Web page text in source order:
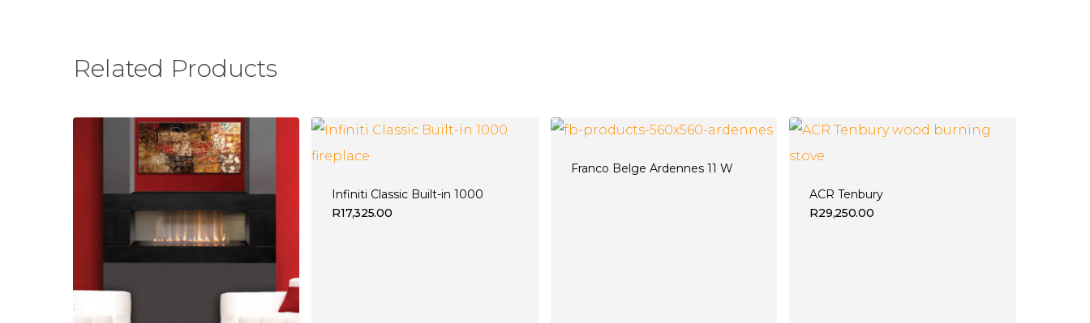
Related Products
Infiniti Classic Built-in 1000
R17,325.00
Franco Belge Ardennes 11 W
ACR Tenbury
R29,250.00